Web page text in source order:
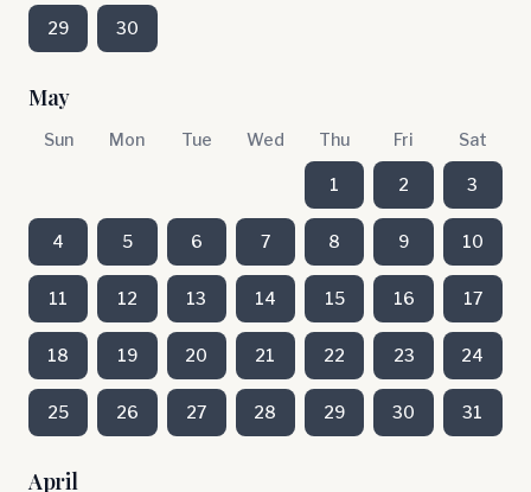
29 30
May
Sun Mon Tue Wed Thu Fri Sat
1 2 3
4 5 6 7 8 9 10
11 12 13 14 15 16 17
18 19 20 21 22 23 24
25 26 27 28 29 30 31
April